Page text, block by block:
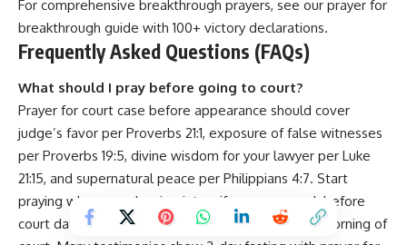
For comprehensive breakthrough prayers, see our prayer for
breakthrough guide with 100+ victory declarations.
Frequently Asked Questions (FAQs)
What should I pray before going to court?
Prayer for court case before appearance should cover
judge’s favor per Proverbs 21:1, exposure of false witnesses
per Proverbs 19:5, divine wisdom for your lawyer per Luke
21:15, and supernatural peace per Philippians 4:7. Start
praying when case begins, intensify prayers week before
court date, and pray intensively night before and morning of